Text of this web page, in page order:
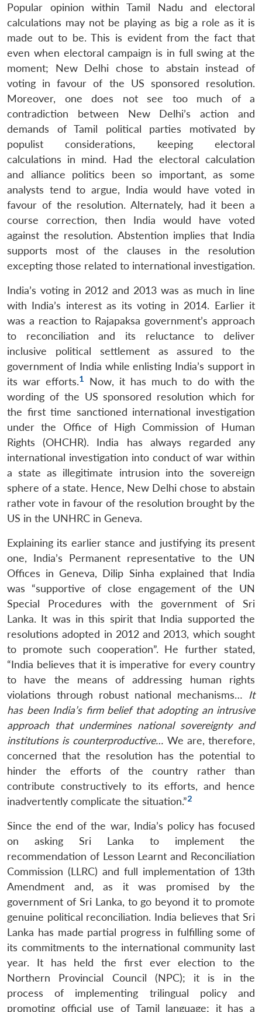
Popular opinion within Tamil Nadu and electoral
calculations may not be playing as big a role as it is
made out to be. This is evident from the fact that
even when electoral campaign is in full swing at the
moment; New Delhi chose to abstain instead of
voting in favour of the US sponsored resolution.
Moreover, one does not see too much of a
contradiction between New Delhi’s action and
demands of Tamil political parties motivated by
populist considerations, keeping electoral
calculations in mind. Had the electoral calculation
and alliance politics been so important, as some
analysts tend to argue, India would have voted in
favour of the resolution. Alternately, had it been a
course correction, then India would have voted
against the resolution. Abstention implies that India
supports most of the clauses in the resolution
excepting those related to international investigation.
India’s voting in 2012 and 2013 was as much in line
with India’s interest as its voting in 2014. Earlier it
was a reaction to Rajapaksa government’s approach
to reconciliation and its reluctance to deliver
inclusive political settlement as assured to the
government of India while enlisting India’s support in
its war efforts.1
Now, it has much to do with the
wording of the US sponsored resolution which for
the first time sanctioned international investigation
under the Office of High Commission of Human
Rights (OHCHR). India has always regarded any
international investigation into conduct of war within
a state as illegitimate intrusion into the sovereign
sphere of a state. Hence, New Delhi chose to abstain
rather vote in favour of the resolution brought by the
US in the UNHRC in Geneva.
Explaining its earlier stance and justifying its present
one, India’s Permanent representative to the UN
Offices in Geneva, Dilip Sinha explained that India
was “supportive of close engagement of the UN
Special Procedures with the government of Sri
Lanka. It was in this spirit that India supported the
resolutions adopted in 2012 and 2013, which sought
to promote such cooperation”. He further stated,
“India believes that it is imperative for every country
to have the means of addressing human rights
violations through robust national mechanisms… It
has been India’s firm belief that adopting an intrusive
approach that undermines national sovereignty and
institutions is counterproductive… We are, therefore,
concerned that the resolution has the potential to
hinder the efforts of the country rather than
contribute constructively to its efforts, and hence
inadvertently complicate the situation.”2
Since the end of the war, India’s policy has focused
on asking Sri Lanka to implement the
recommendation of Lesson Learnt and Reconciliation
Commission (LLRC) and full implementation of 13th
Amendment and, as it was promised by the
government of Sri Lanka, to go beyond it to promote
genuine political reconciliation. India believes that Sri
Lanka has made partial progress in fulfilling some of
its commitments to the international community last
year. It has held the first ever election to the
Northern Provincial Council (NPC); it is in the
process of implementing trilingual policy and
promoting official use of Tamil language; it has a